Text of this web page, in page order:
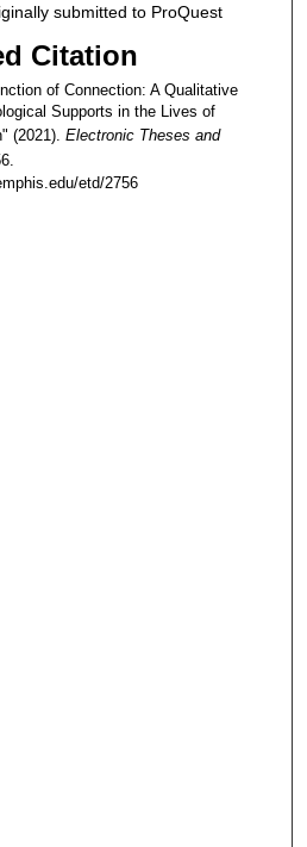
submitted to ProQuest
Citation
of Connection: A Qualitative
Supports in the Lives of
(2021). Electronic Theses and
etd/2756